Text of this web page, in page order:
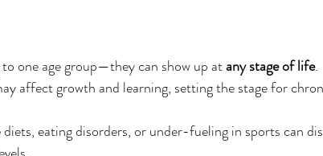
one age group—they can show up at any stage of life.
affect growth and learning, setting the stage for
eating disorders, or under-fueling in sports can